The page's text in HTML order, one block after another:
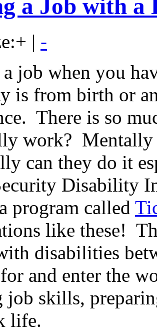
a Job with a
+ | -
job when you
is from birth or
There is so
work? Mentally
can they do it
Disability
program called
like these!
disabilities
and enter the
job skills,
life.